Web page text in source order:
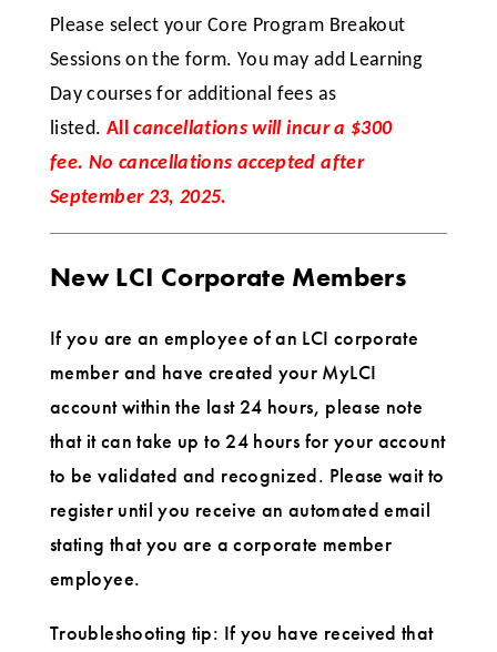
Please select your Core Program Breakout
Sessions on the form. You may add Learning
Day courses for additional fees as
listed. Allcancellations will incur a $300
fee. No cancellations accepted after
September 23, 2025.
New LCI Corporate Members
If you are an employee of an LCI corporate
member and have created your MyLCI
account within the last 24 hours, please note
that it can take up to 24 hours for your account
to be validated and recognized. Please wait to
register until you receive an automated email
stating that you are a corporate member
employee.
Troubleshooting tip: If you have received that